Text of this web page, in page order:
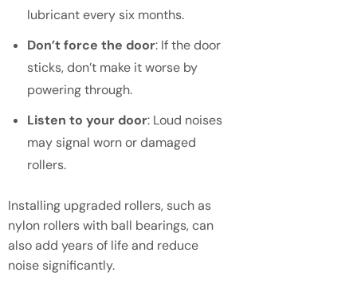
lubricant every six months.
Don’t force the door: If the door
sticks, don’t make it worse by
powering through.
Listen to your door: Loud noises
may signal worn or damaged
rollers.
Installing upgraded rollers, such as
nylon rollers with ball bearings, can
also add years of life and reduce
noise significantly.